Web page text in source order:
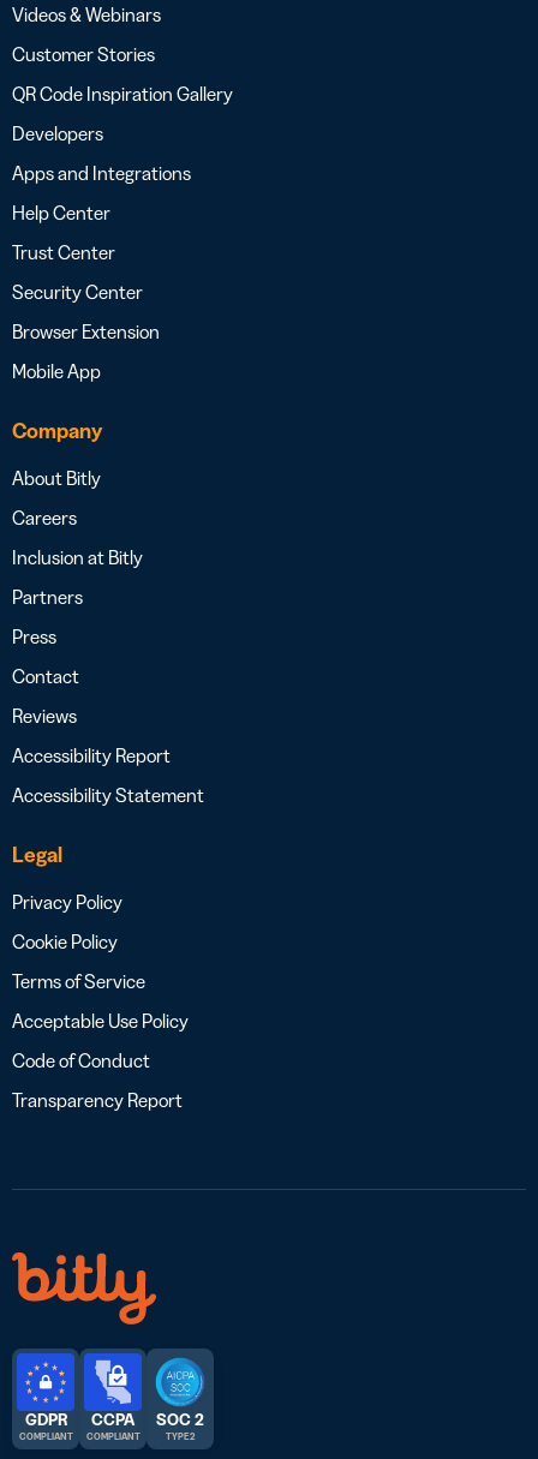
Videos & Webinars
Customer Stories
QR Code Inspiration Gallery
Developers
Apps and Integrations
Help Center
Trust Center
Security Center
Browser Extension
Mobile App
Company
About Bitly
Careers
Inclusion at Bitly
Partners
Press
Contact
Reviews
Accessibility Report
Accessibility Statement
Legal
Privacy Policy
Cookie Policy
Terms of Service
Acceptable Use Policy
Code of Conduct
Transparency Report
GDPR
COMPLIANT
CCPA
COMPLIANT
SOC 2
TYPE 2